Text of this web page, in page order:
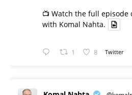
📺 Watch the full episode
with Komal Nahta.
1 8 Twitter